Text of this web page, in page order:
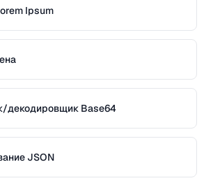
Ipsum
декодировщик Base64
JSON